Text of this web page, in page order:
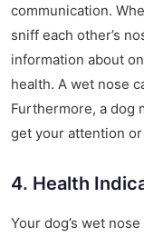
communication.
sniff each other’s
information about
health. A wet nose
Furthermore, a dog
get your attention
4. Health
Your dog’s wet